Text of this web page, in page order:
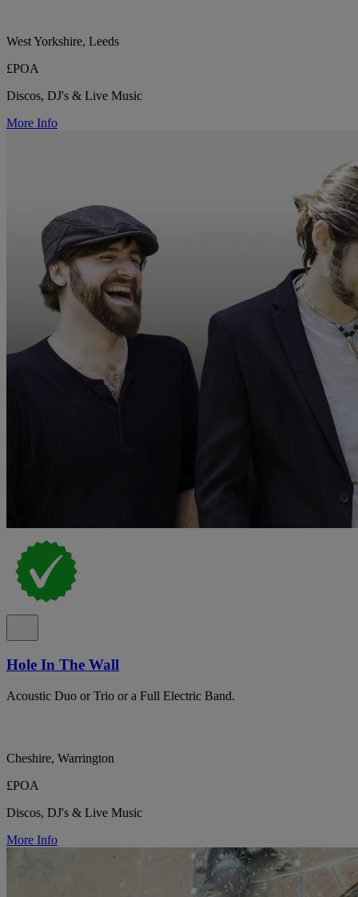
West Yorkshire, Leeds
£POA
Discos, DJ's & Live Music
More Info
Hole In The Wall
Acoustic Duo or Trio or a Full Electric Band.
Cheshire, Warrington
£POA
Discos, DJ's & Live Music
More Info